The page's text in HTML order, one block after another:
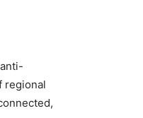
regional